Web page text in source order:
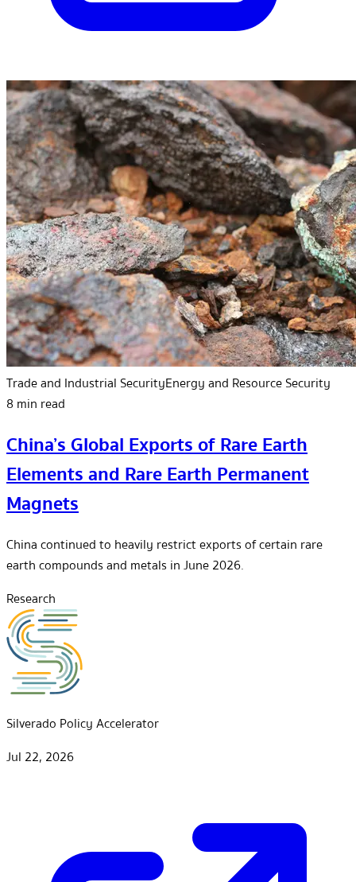
Trade and Industrial SecurityEnergy and Resource Security
8 min read
China’s Global Exports of Rare Earth
Elements and Rare Earth Permanent
Magnets
China continued to heavily restrict exports of certain rare
earth compounds and metals in June 2026.
Research
Silverado Policy Accelerator
Jul 22, 2026